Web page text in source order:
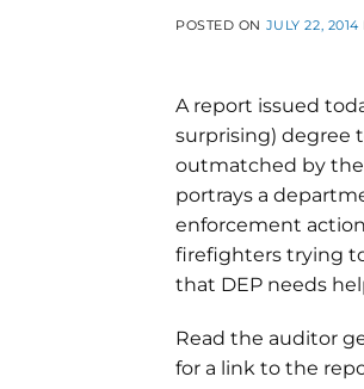
POSTED ON JULY 22, 2014
A report issued
surprising) degree
outmatched by the
portrays a
enforcement
firefighters trying
that DEP needs
Read the auditor
for a link to the